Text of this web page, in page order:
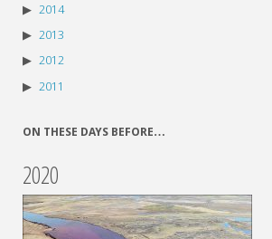
2014
2013
2012
2011
ON THESE DAYS BEFORE…
2020